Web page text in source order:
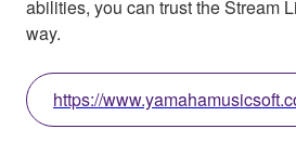
abilities, you can trust the Stream
way.
https://